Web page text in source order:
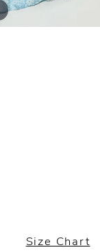
Size Chart